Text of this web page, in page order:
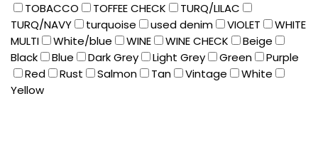
TOBACCO
TOFFEE CHECK
TURQ/LILAC
TURQ/NAVY
turquoise used denim VIOLET
WHITE
MULTI
White/blue WINE WINE CHECK
Beige
Black
Blue Dark Grey Light Grey Green
Purple
Red
Rust Salmon Tan Vintage
White
Yellow